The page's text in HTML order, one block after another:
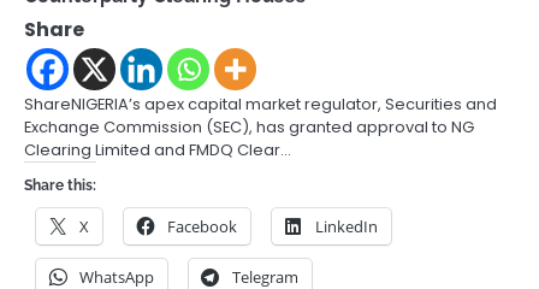
Share
ShareNIGERIA’s apex capital market regulator, Securities and
Exchange Commission (SEC), has granted approval to NG
Clearing Limited and FMDQ Clear…
Share this:
X Facebook LinkedIn
WhatsApp Telegram